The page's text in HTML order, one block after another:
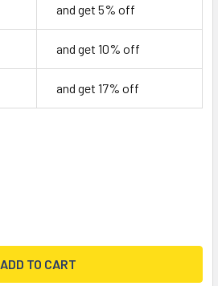
and get 5% off
and get 10% off
and get 17% off
OF 1-1/4" WILSON ANCHOR BOLT
QUANTITY OF 1-1/4" WILSON